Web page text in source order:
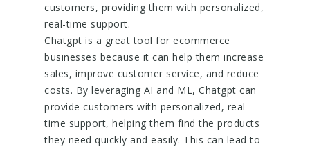
customers, providing them with personalized,
real-time support.
Chatgpt is a great tool for ecommerce
businesses because it can help them increase
sales, improve customer service, and reduce
costs. By leveraging AI and ML, Chatgpt can
provide customers with personalized, real-
time support, helping them find the products
they need quickly and easily. This can lead to